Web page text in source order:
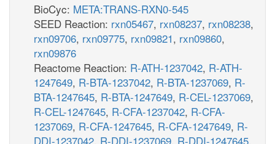
BioCyc: META:TRANS-RXN0-545
SEED Reaction: rxn05467, rxn08237, rxn08238,
rxn09706, rxn09775, rxn09821, rxn09860,
rxn09876
Reactome Reaction: R-ATH-1237042, R-ATH-
1247649, R-BTA-1237042, R-BTA-1237069, R-
BTA-1247645, R-BTA-1247649, R-CEL-1237069,
R-CEL-1247645, R-CFA-1237042, R-CFA-
1237069, R-CFA-1247645, R-CFA-1247649, R-
DDI-1237042, R-DDI-1237069, R-DDI-1247645,